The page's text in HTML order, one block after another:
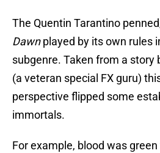
The Quentin Tarantino
Dawnplayed by its own rules
subgenre. Taken from a story
(a veteran special FX guru)
perspective flipped some
immortals.
For example, blood was